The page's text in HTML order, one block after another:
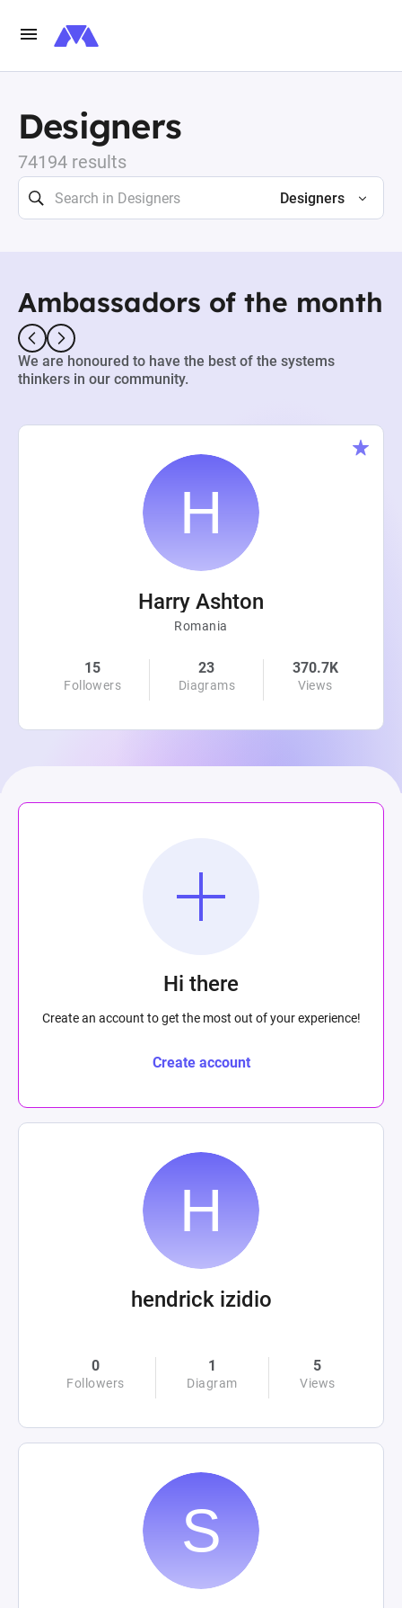
Designers
74194 results
Designers
Ambassadors of the month
We are honoured to have the best of the systems
thinkers in our community.
Harry Ashton
Romania
15
Followers
23
Diagrams
370.7K
Views
Hi there
Create an account to get the most out of your experience!
Create account
hendrick izidio
0
Followers
1
Diagram
5
Views